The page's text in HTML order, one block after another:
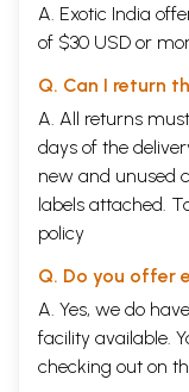
A. Exotic India
of $30 USD or
Q. Can I return
A. All returns
days of the
new and unused
labels attached.
policy
Q. Do you offer
A. Yes, we do
facility available.
checking out on